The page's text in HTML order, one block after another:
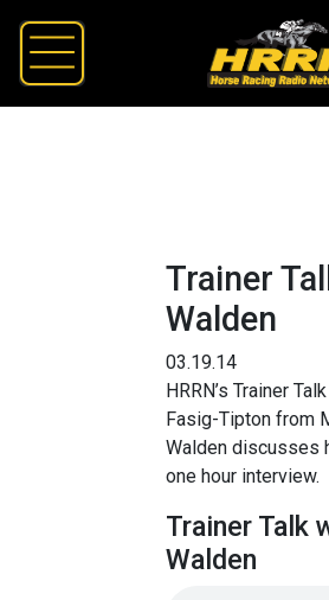
Trainer
Walden
03.19.14
HRRN’s Trainer
Fasig-Tipton from
Walden discusses
one hour interview.
Trainer Talk
Walden